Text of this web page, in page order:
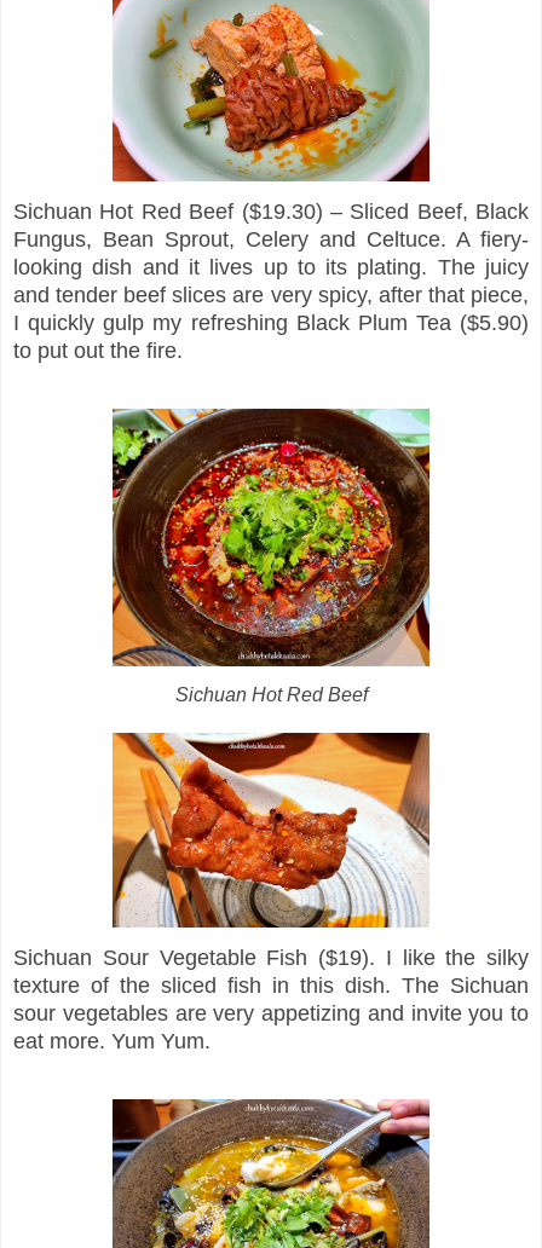
Sichuan Hot Red Beef ($19.30) – Sliced Beef, Black
Fungus, Bean Sprout, Celery and Celtuce. A fiery-
looking dish and it lives up to its plating. The juicy
and tender beef slices are very spicy, after that piece,
I quickly gulp my refreshing Black Plum Tea ($5.90)
to put out the fire.
Sichuan Hot Red Beef
Sichuan Sour Vegetable Fish ($19). I like the silky
texture of the sliced fish in this dish. The Sichuan
sour vegetables are very appetizing and invite you to
eat more. Yum Yum.